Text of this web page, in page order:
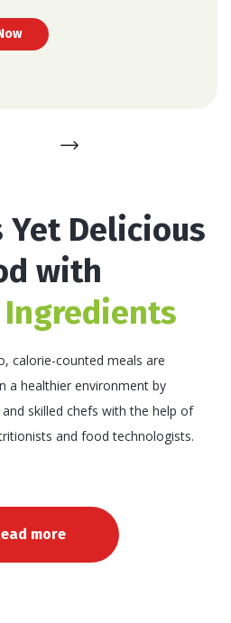
your workforce!
Delicious
with
calorie-counted meals are
a healthier environment by
skilled chefs with the help of
and food technologists.
more